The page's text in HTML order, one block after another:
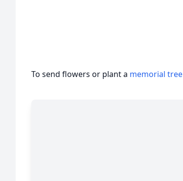
To send flowers or plant a memorial tree